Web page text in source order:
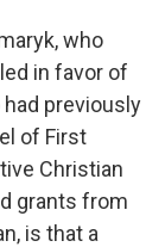
who
in favor of
had previously
of First
Christian
grants from
is that a